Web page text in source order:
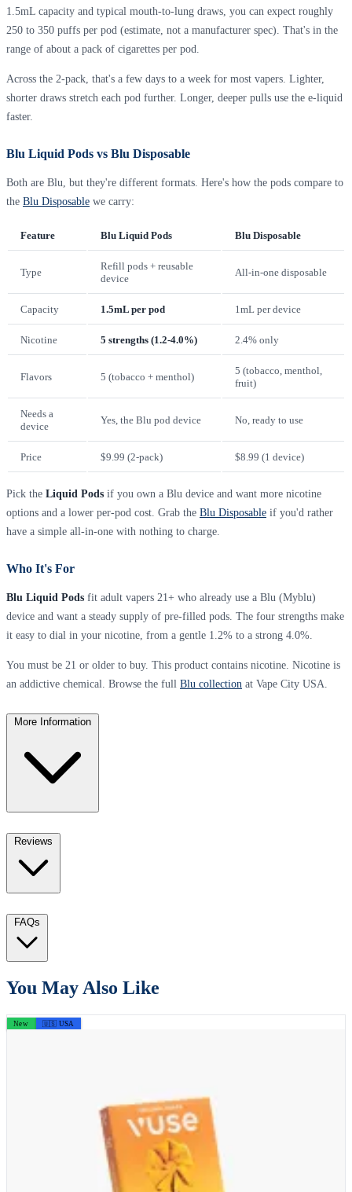
1.5mL capacity and typical mouth-to-lung draws, you can expect roughly
250 to 350 puffs per pod (estimate, not a manufacturer spec). That's in the
range of about a pack of cigarettes per pod.
Across the 2-pack, that's a few days to a week for most vapers. Lighter,
shorter draws stretch each pod further. Longer, deeper pulls use the e-liquid
faster.
Blu Liquid Pods vs Blu Disposable
Both are Blu, but they're different formats. Here's how the pods compare to
the Blu Disposable we carry:
Feature Blu Liquid Pods Blu Disposable
Type
Refill pods + reusable
device
All-in-one disposable
Capacity 1.5mL per pod 1mL per device
Nicotine 5 strengths (1.2-4.0%) 2.4% only
Flavors 5 (tobacco + menthol)
5 (tobacco, menthol,
fruit)
Needs a
device
Yes, the Blu pod device No, ready to use
Price $9.99 (2-pack) $8.99 (1 device)
Pick the Liquid Pods if you own a Blu device and want more nicotine
options and a lower per-pod cost. Grab the Blu Disposable if you'd rather
have a simple all-in-one with nothing to charge.
Who It's For
Blu Liquid Pods fit adult vapers 21+ who already use a Blu (Myblu)
device and want a steady supply of pre-filled pods. The four strengths make
it easy to dial in your nicotine, from a gentle 1.2% to a strong 4.0%.
You must be 21 or older to buy. This product contains nicotine. Nicotine is
an addictive chemical. Browse the full Blu collection at Vape City USA.
More Information
Reviews
FAQs
You May Also Like
New 🇺🇸 USA